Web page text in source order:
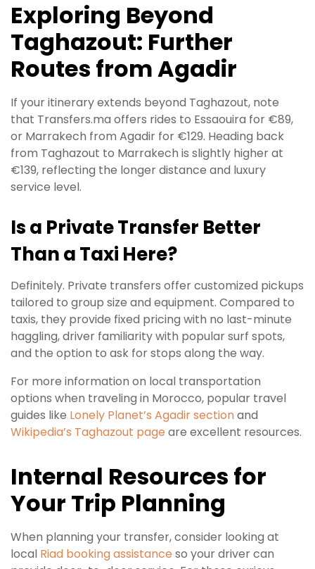
Exploring Beyond
Taghazout: Further
Routes from Agadir
If your itinerary extends beyond Taghazout, note
that Transfers.ma offers rides to Essaouira for €89,
or Marrakech from Agadir for €129. Heading back
from Taghazout to Marrakech is slightly higher at
€139, reflecting the longer distance and luxury
service level.
Is a Private Transfer Better
Than a Taxi Here?
Definitely. Private transfers offer customized pickups
tailored to group size and equipment. Compared to
taxis, they provide fixed pricing with no last-minute
haggling, driver familiarity with popular surf spots,
and the option to ask for stops along the way.
For more information on local transportation
options when traveling in Morocco, popular travel
guides like Lonely Planet’s Agadir sectionand
Wikipedia’s Taghazout page are excellent resources.
Internal Resources for
Your Trip Planning
When planning your transfer, consider looking at
local Riad booking assistance so your driver can